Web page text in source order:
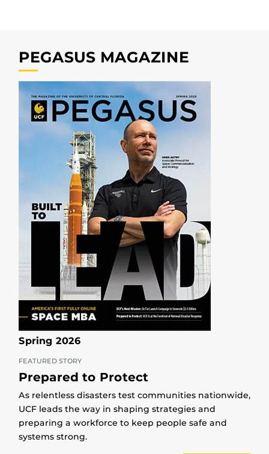
PEGASUS MAGAZINE
Spring 2026
FEATURED STORY
Prepared to Protect
As relentless disasters test communities nationwide,
UCF leads the way in shaping strategies and
preparing a workforce to keep people safe and
systems strong.